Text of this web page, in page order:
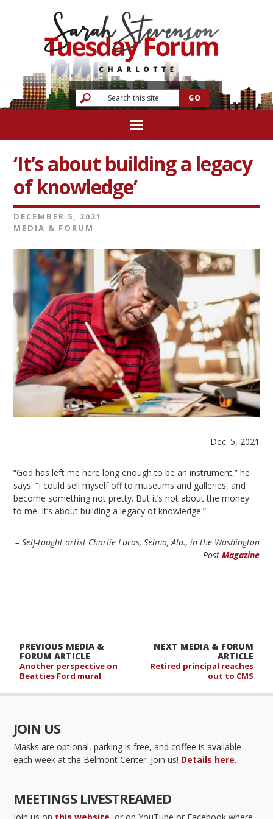
‘It’s about building a legacy
of knowledge’
DECEMBER 5, 2021
MEDIA & FORUM
Dec. 5, 2021
“God has left me here long enough to be an instrument,” he
says. “I could sell myself off to museums and galleries, and
become something not pretty. But it’s not about the money
to me. It’s about building a legacy of knowledge.”
– Self-taught artist Charlie Lucas, Selma, Ala., in the Washington
Post Magazine
NEXT MEDIA & FORUM
ARTICLE
Retired principal reaches
out to CMS
PREVIOUS MEDIA &
FORUM ARTICLE
Another perspective on
Beatties Ford mural
JOIN US
Masks are optional, parking is free, and coffee is available
each week at the Belmont Center. Join us! Details here.
MEETINGS LIVESTREAMED